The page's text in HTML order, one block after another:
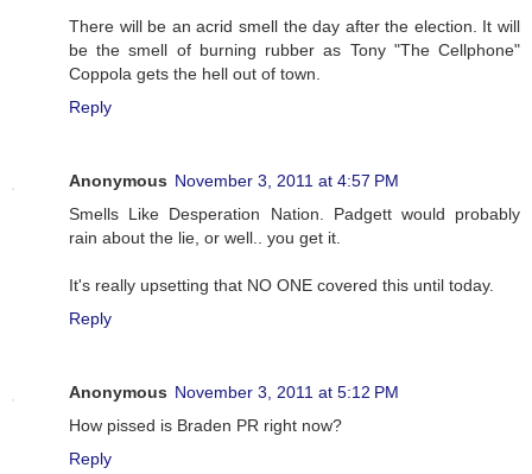
There will be an acrid smell the day after the election. It will
be the smell of burning rubber as Tony "The Cellphone"
Coppola gets the hell out of town.
Reply
Anonymous November 3, 2011 at 4:57 PM
Smells Like Desperation Nation. Padgett would probably
rain about the lie, or well.. you get it.
It's really upsetting that NO ONE covered this until today.
Reply
Anonymous November 3, 2011 at 5:12 PM
How pissed is Braden PR right now?
Reply